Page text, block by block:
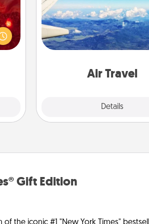
will
Air Travel
Details
Keep an eye on your
airline’s specials
(this page from
example) and surprise
Gift Edition
the iconic #1 "New York Times"